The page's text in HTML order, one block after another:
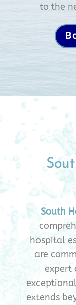
to the
South
hospital
are
expert
extends